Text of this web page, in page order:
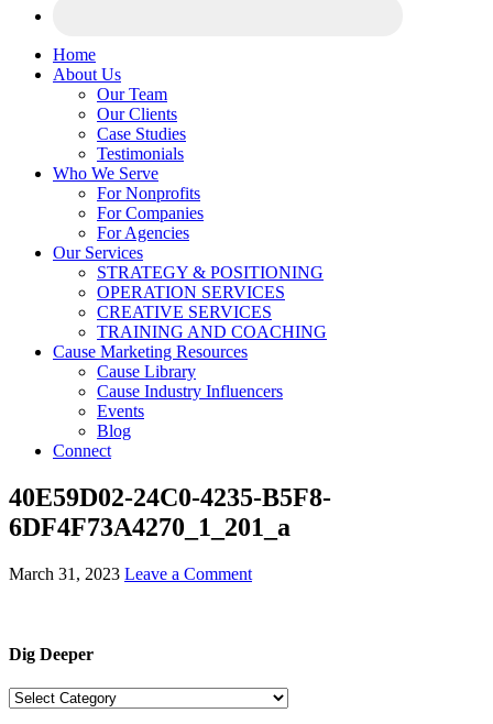
Home
About Us
Our Team
Our Clients
Case Studies
Testimonials
Who We Serve
For Nonprofits
For Companies
For Agencies
Our Services
STRATEGY & POSITIONING
OPERATION SERVICES
CREATIVE SERVICES
TRAINING AND COACHING
Cause Marketing Resources
Cause Library
Cause Industry Influencers
Events
Blog
Connect
40E59D02-24C0-4235-B5F8-
6DF4F73A4270_1_201_a
March 31, 2023 Leave a Comment
Dig Deeper
Dig